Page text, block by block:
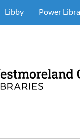
Libby Power